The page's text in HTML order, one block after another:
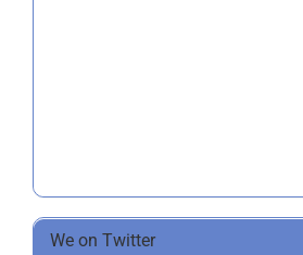
We on Twitter